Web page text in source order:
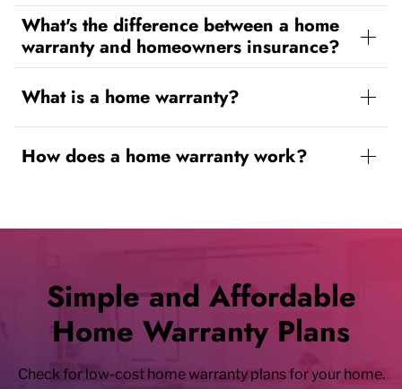
What's the difference between a home
warranty and homeowners insurance?
What is a home warranty?
How does a home warranty work?
Simple and Affordable
Home Warranty Plans
Check for low-cost home warranty plans for your home.